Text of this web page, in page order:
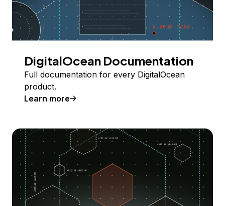
DigitalOcean Documentation
Full documentation for every DigitalOcean
product.
Learn more